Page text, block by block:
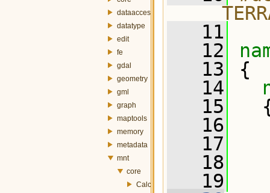
dataaccess
datatype
edit
fe
gdal
geometry
gml
graph
maptools
memory
metadata
mnt
core
CalculateGrid.h
   11
   12
   13
{
   14
   15
   16
   17
   18
   19